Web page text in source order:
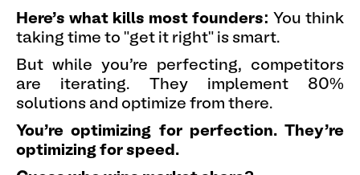
Here's what kills most founders: You think
taking time to "get it right" is smart.
But while you're perfecting, competitors
are iterating. They implement 80%
solutions and optimize from there.
You're optimizing for perfection. They're
optimizing for speed.